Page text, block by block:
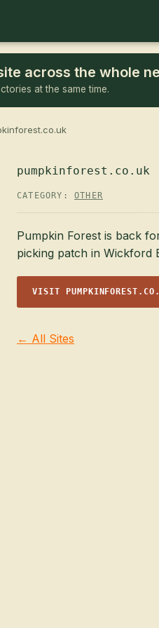
across the whole
at the same time.
pumpkinforest.co.uk
CATEGORY: OTHER
Pumpkin Forest is back
picking patch in Wickford
VISIT
← All Sites